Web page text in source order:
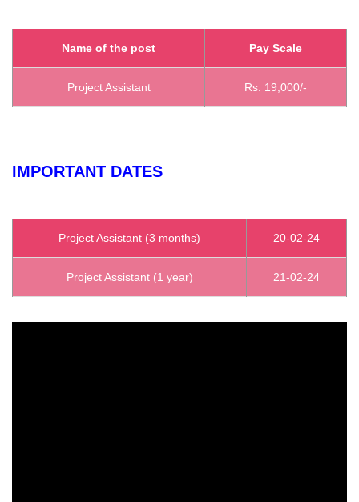
Name of the post Pay Scale
Project Assistant Rs. 19,000/-
IMPORTANT DATES
Project Assistant (3 months) 20-02-24
Project Assistant (1 year) 21-02-24